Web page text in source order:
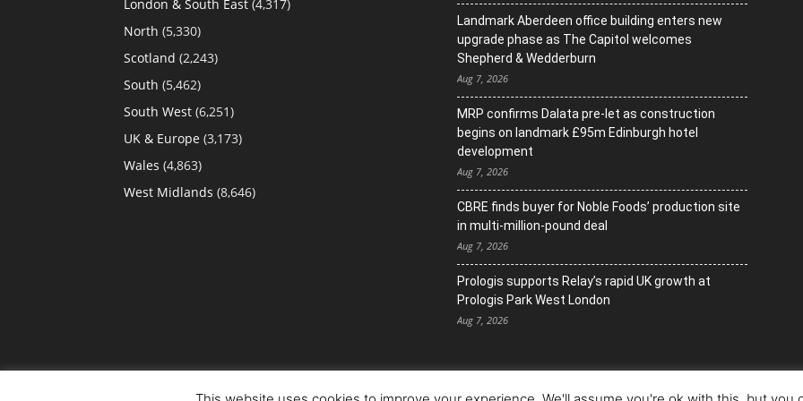
London & South East (4,317)
North (5,330)
Scotland (2,243)
South (5,462)
South West (6,251)
UK & Europe (3,173)
Wales (4,863)
West Midlands (8,646)
Landmark Aberdeen office building enters new
upgrade phase as The Capitol welcomes
Shepherd & Wedderburn
Aug 7, 2026
MRP confirms Dalata pre-let as construction
begins on landmark £95m Edinburgh hotel
development
Aug 7, 2026
CBRE finds buyer for Noble Foods’ production site
in multi-million-pound deal
Aug 7, 2026
Prologis supports Relay’s rapid UK growth at
Prologis Park West London
Aug 7, 2026